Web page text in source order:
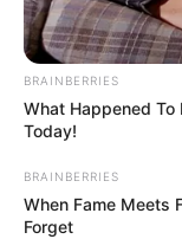
BRAINBERRIES
What Happened To
Today!
BRAINBERRIES
When Fame Meets
Forget